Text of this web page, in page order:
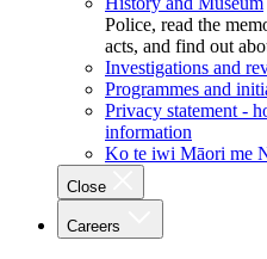
Police, read the
acts, and find out
Investigations and
Programmes and
Privacy statement -
information
Ko te iwi Māori me
Close
Careers